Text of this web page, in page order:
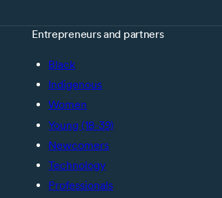
Entrepreneurs and partners
Black
Indigenous
Women
Young (18-39)
Newcomers
Technology
Professionals